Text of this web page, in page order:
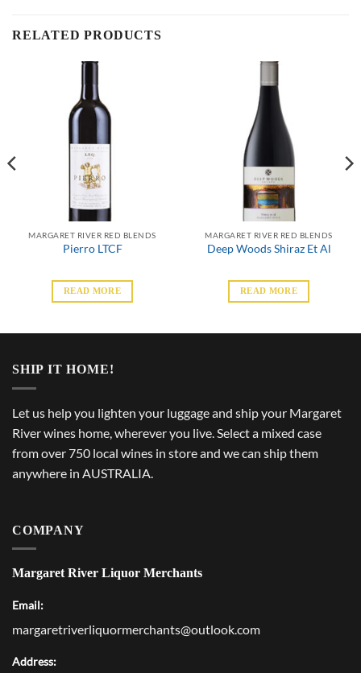
RELATED PRODUCTS
MARGARET RIVER RED BLENDS
Pierro LTCF
READ MORE
MARGARET RIVER RED BLENDS
Deep Woods Shiraz Et Al
READ MORE
SHIP IT HOME!
Let us help you lighten your luggage and ship your Margaret
River wines home, wherever you live. Select a mixed case
from over 750 local wines in store and we can ship them
anywhere in AUSTRALIA.
COMPANY
Margaret River Liquor Merchants
Email:
margaretriverliquormerchants@outlook.com
Address: